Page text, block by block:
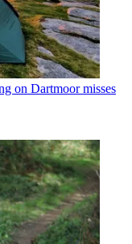
on Dartmoor misses